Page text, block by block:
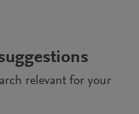
relevant for your